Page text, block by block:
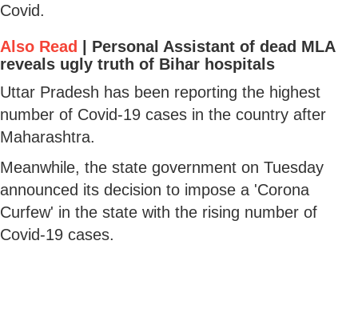
Covid.
Also Read
Personal Assistant of dead MLA
reveals ugly truth of Bihar hospitals
Uttar Pradesh has been reporting the highest
number of Covid-19 cases in the country after
Maharashtra.
Meanwhile, the state government on Tuesday
announced its decision to impose a 'Corona
Curfew' in the state with the rising number of
Covid-19 cases.